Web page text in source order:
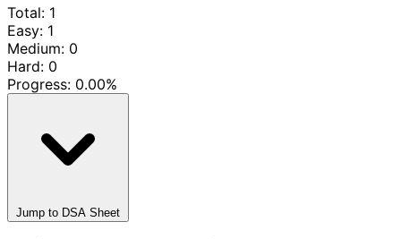
Total: 1
Easy: 1
Medium: 0
Hard: 0
Progress: 0.00%
Jump to DSA Sheet